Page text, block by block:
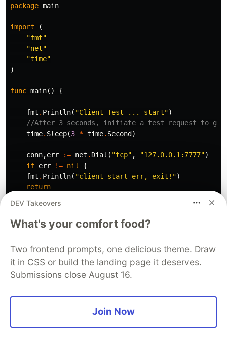
package main
import
(
"fmt"
"net"
"time"
)
func main() {
fmt . Println( "Client Test ... start")
//After 3 seconds, initiate a test request to
time. Sleep(3 * time. Second )
conn,err := net . Dial ( "tcp" , "127.0.0.1:7777")
if err != nil
{
fmt . Println( "client start err, exit!")
return
for
_, err := conn .Write([] byte("hahaha"
fmt.Println("write error err ", err)
return
}
fmt.Println("read buf error ")
DEV Takeovers
What's your comfort food?
Two frontend prompts, one delicious theme. Draw
it in CSS or build the landing page it deserves.
Submissions close August 16.
Join Now